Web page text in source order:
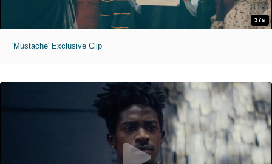
37s
'Mustache' Exclusive Clip